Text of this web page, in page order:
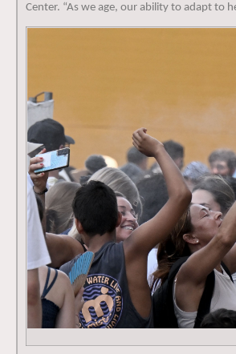
Center. “As we age, our ability to adapt to